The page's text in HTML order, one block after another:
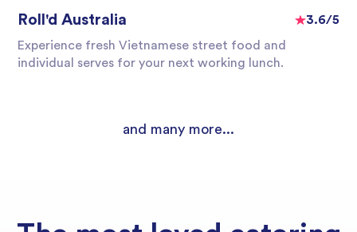
Roll'd Australia
3.6/5
Experience fresh Vietnamese street food and
individual serves for your next working lunch.
and many more...